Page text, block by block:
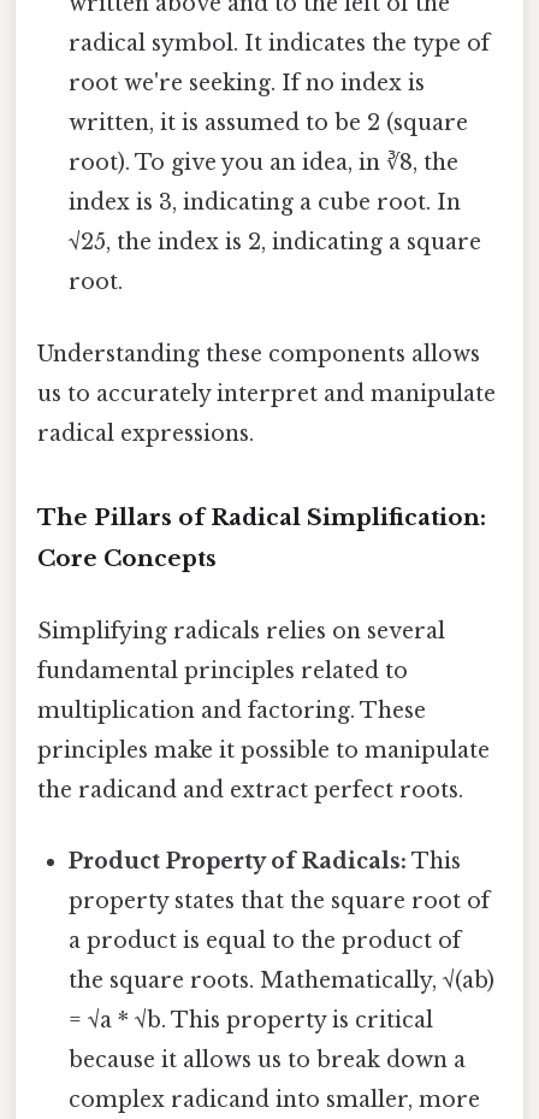
radical symbol. It indicates the type of
root we're seeking. If no index is
written, it is assumed to be 2 (square
root). To give you an idea, in ∛8, the
index is 3, indicating a cube root. In
√25, the index is 2, indicating a square
root.
Understanding these components allows
us to accurately interpret and manipulate
radical expressions.
The Pillars of Radical Simplification:
Core Concepts
Simplifying radicals relies on several
fundamental principles related to
multiplication and factoring. These
principles make it possible to manipulate
the radicand and extract perfect roots.
Product Property of Radicals: This
property states that the square root of
a product is equal to the product of
the square roots. Mathematically, √(ab)
= √a * √b. This property is critical
because it allows us to break down a
complex radicand into smaller, more